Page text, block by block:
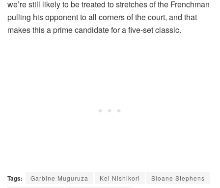
we’re still likely to be treated to stretches of the Frenchman
pulling his opponent to all corners of the court, and that
makes this a prime candidate for a five-set classic.
Tags: Garbine Muguruza Kei Nishikori
Sloane Stephens